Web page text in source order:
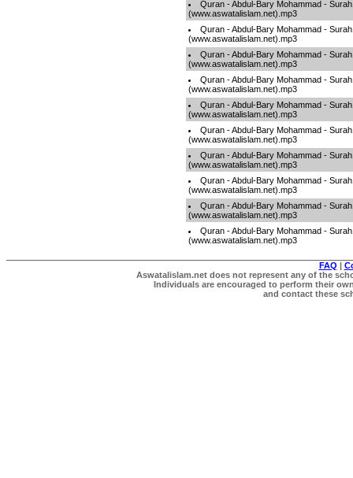
Quran - Abdul-Bary Mohammad -
(www.aswatalislam.net).mp3
Quran - Abdul-Bary Mohammad -
(www.aswatalislam.net).mp3
Quran - Abdul-Bary Mohammad -
(www.aswatalislam.net).mp3
Quran - Abdul-Bary Mohammad -
(www.aswatalislam.net).mp3
Quran - Abdul-Bary Mohammad -
(www.aswatalislam.net).mp3
Quran - Abdul-Bary Mohammad -
(www.aswatalislam.net).mp3
Quran - Abdul-Bary Mohammad -
(www.aswatalislam.net).mp3
Quran - Abdul-Bary Mohammad -
(www.aswatalislam.net).mp3
Quran - Abdul-Bary Mohammad -
(www.aswatalislam.net).mp3
Quran - Abdul-Bary Mohammad -
(www.aswatalislam.net).mp3
FAQ |
Aswatalislam.net does not represent any of the
Individuals are encouraged to perform their
and contact these